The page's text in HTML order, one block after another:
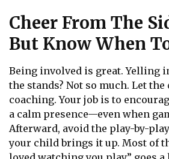
Cheer From The
But Know When
Being involved is great. Yelling
the stands? Not so much. Let the
coaching. Your job is to
a calm presence—even when
Afterward, avoid the play-by-
your child brings it up. Most of